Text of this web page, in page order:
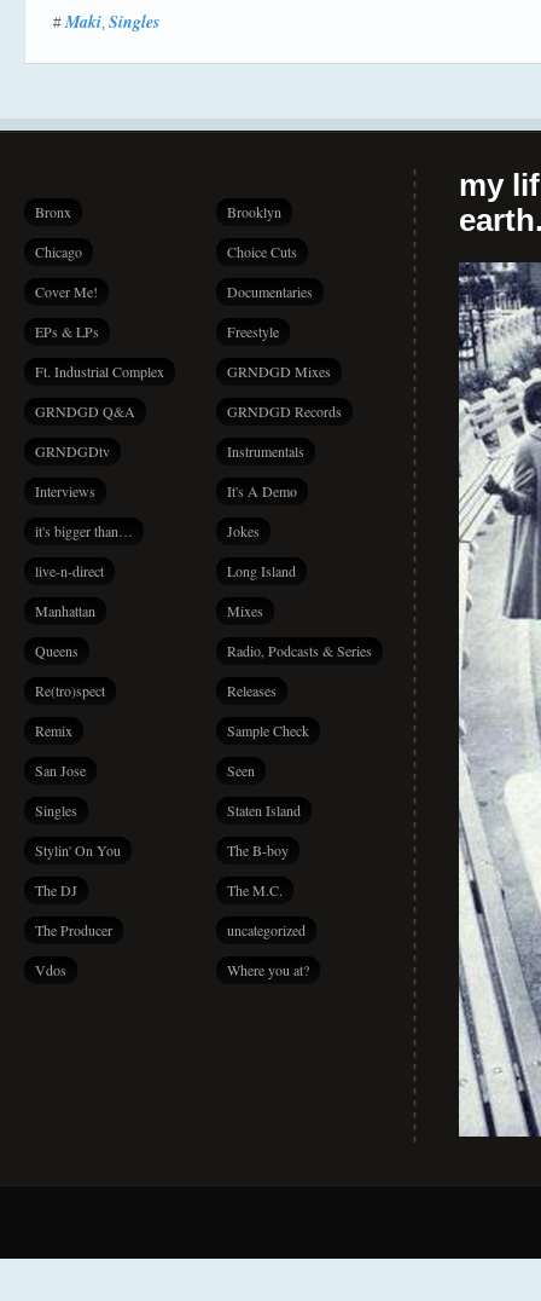
#Maki, Singles
Bronx Brooklyn
Chicago Choice Cuts
Cover Me! Documentaries
EPs & LPs Freestyle
Ft. Industrial Complex GRNDGD Mixes
GRNDGD Q&A GRNDGD Records
GRNDGDtv Instrumentals
Interviews It's A Demo
it's bigger than… Jokes
live-n-direct Long Island
Manhattan Mixes
Queens Radio, Podcasts & Series
Re(tro)spect Releases
Remix Sample Check
San Jose Seen
Singles Staten Island
Stylin' On You The B-boy
The DJ The M.C.
The Producer uncategorized
Vdos Where you at?
my